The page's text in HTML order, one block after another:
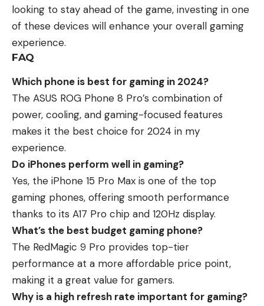
looking to stay ahead of the game, investing in one
of these devices will enhance your overall gaming
experience.
FAQ
Which phone is best for gaming in 2024?
The ASUS ROG Phone 8 Pro’s combination of
power, cooling, and gaming-focused features
makes it the best choice for 2024 in my
experience.
Do iPhones perform well in gaming?
Yes, the iPhone 15 Pro Max is one of the top
gaming phones, offering smooth performance
thanks to its A17 Pro chip and 120Hz display.
What’s the best budget gaming phone?
The RedMagic 9 Pro provides top-tier
performance at a more affordable price point,
making it a great value for gamers.
Why is a high refresh rate important for gaming?